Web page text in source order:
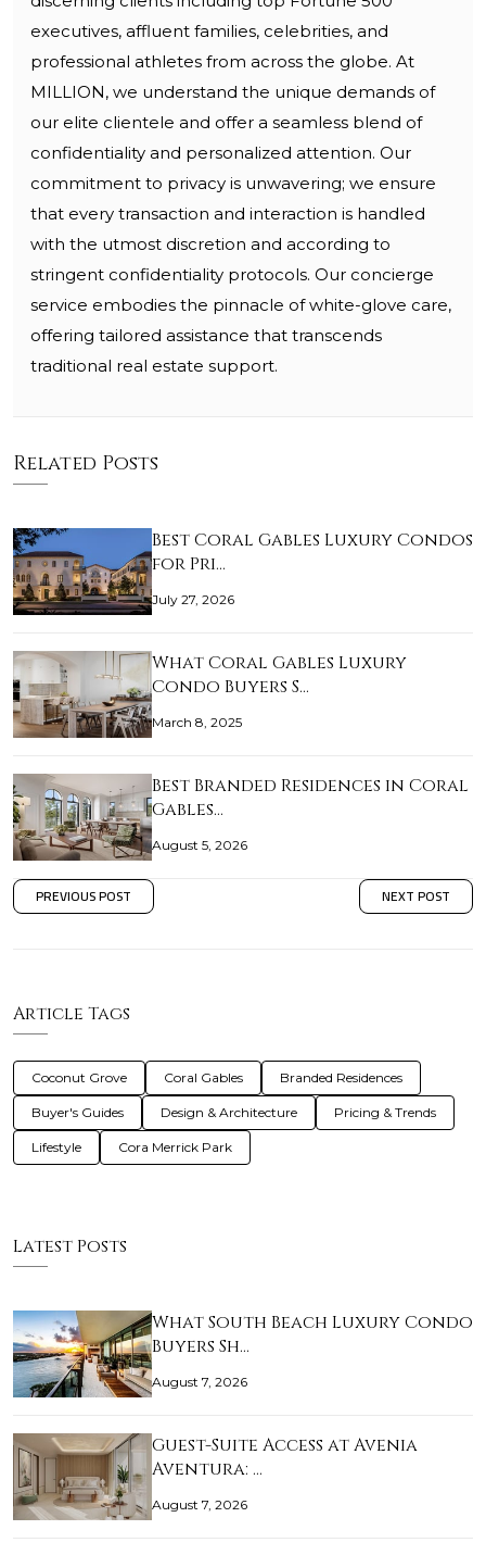
executives, affluent families, celebrities, and
professional athletes from across the globe. At
MILLION, we understand the unique demands of
our elite clientele and offer a seamless blend of
confidentiality and personalized attention. Our
commitment to privacy is unwavering; we ensure
that every transaction and interaction is handled
with the utmost discretion and according to
stringent confidentiality protocols. Our concierge
service embodies the pinnacle of white-glove care,
offering tailored assistance that transcends
traditional real estate support.
Related Posts
Best Coral Gables Luxury Condos
for Pri…
July 27, 2026
What Coral Gables Luxury
Condo Buyers S…
March 8, 2025
Best Branded Residences in Coral
Gables…
August 5, 2026
PREVIOUS POST NEXT POST
Article Tags
Coconut Grove Coral Gables Branded Residences
Buyer's Guides Design & Architecture Pricing & Trends
Lifestyle Cora Merrick Park
Latest Posts
What South Beach Luxury Condo
Buyers Sh…
August 7, 2026
Guest-Suite Access at Avenia
Aventura: …
August 7, 2026